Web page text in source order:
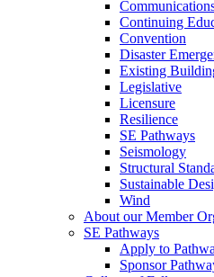
Continuing
Convention
Disaster
Existing
Legislative
Licensure
Resilience
SE Pathways
Seismology
Structural
Sustainable
Wind
About our Member
SE Pathways
Apply to
Sponsor